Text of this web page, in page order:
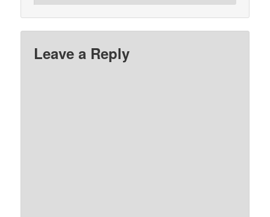
Leave a Reply